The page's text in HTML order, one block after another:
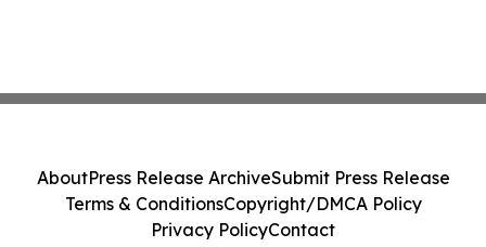
AboutPress Release ArchiveSubmit Press Release
Terms & ConditionsCopyright/DMCA Policy
Privacy PolicyContact